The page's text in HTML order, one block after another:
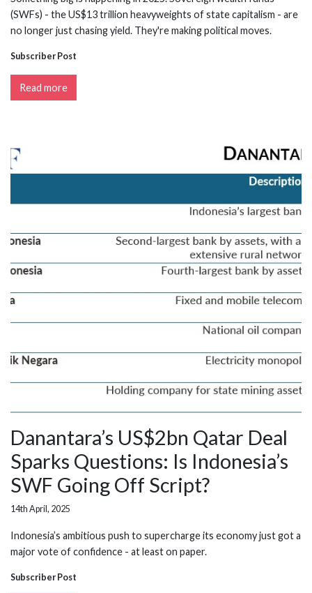
(SWFs) - the US$13 trillion heavyweights of state capitalism - are
no longer just chasing yield. They're making political moves.
Subscriber Post
Read more
Danantara’s US$2bn Qatar Deal
Sparks Questions: Is Indonesia’s
SWF Going Off Script?
14th April, 2025
Indonesia’s ambitious push to supercharge its economy just got a
major vote of confidence - at least on paper.
Subscriber Post